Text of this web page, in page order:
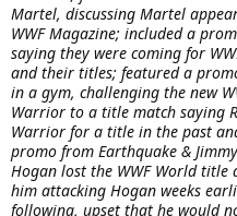
Martel, discussing Martel
WWF Magazine; included a
saying they were coming for
and their titles; featured a
in a gym, challenging the new
Warrior to a title match saying
Warrior for a title in the past
promo from Earthquake &
Hogan lost the WWF World title
him attacking Hogan weeks
following, upset that he would